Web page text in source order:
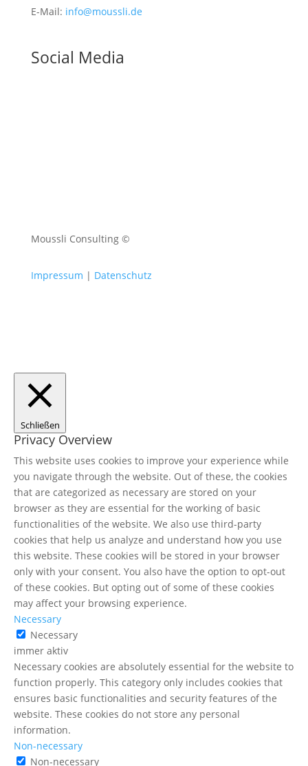
E-Mail: info@moussli.de
Social Media
Moussli Consulting ©
Impressum | Datenschutz
Schließen
Privacy Overview
This website uses cookies to improve your experience while
you navigate through the website. Out of these, the cookies
that are categorized as necessary are stored on your
browser as they are essential for the working of basic
functionalities of the website. We also use third-party
cookies that help us analyze and understand how you use
this website. These cookies will be stored in your browser
only with your consent. You also have the option to opt-out
of these cookies. But opting out of some of these cookies
may affect your browsing experience.
Necessary
Necessary
immer aktiv
Necessary cookies are absolutely essential for the website to
function properly. This category only includes cookies that
ensures basic functionalities and security features of the
website. These cookies do not store any personal
information.
Non-necessary
Non-necessary
Kundenbewertungen und Erfahrungen zu
Mazen Moussli